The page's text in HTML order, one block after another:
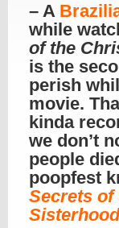
– A
while
of the
is the
perish
movie.
kinda
we don’t
people
poopfest
Secrets of
Sisterhood